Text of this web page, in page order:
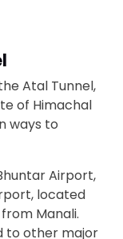
Atal Tunnel,
of Himachal
ways to
Airport,
located
Manali.
to other major